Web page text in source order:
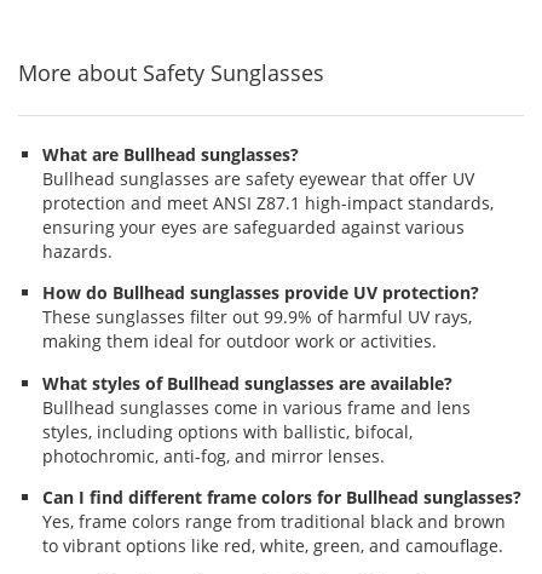
More about Safety Sunglasses
What are Bullhead sunglasses?
Bullhead sunglasses are safety eyewear that offer UV
protection and meet ANSI Z87.1 high-impact standards,
ensuring your eyes are safeguarded against various
hazards.
How do Bullhead sunglasses provide UV protection?
These sunglasses filter out 99.9% of harmful UV rays,
making them ideal for outdoor work or activities.
What styles of Bullhead sunglasses are available?
Bullhead sunglasses come in various frame and lens
styles, including options with ballistic, bifocal,
photochromic, anti-fog, and mirror lenses.
Can I find different frame colors for Bullhead sunglasses?
Yes, frame colors range from traditional black and brown
to vibrant options like red, white, green, and camouflage.